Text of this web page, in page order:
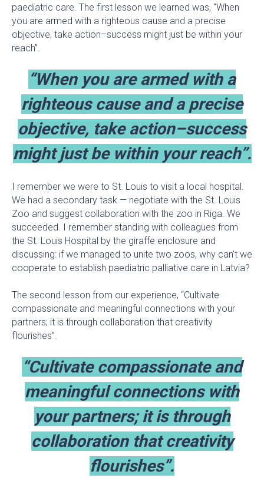
paediatric care. The first lesson we learned was, “When
you are armed with a righteous cause and a precise
objective, take action–success might just be within your
reach”.
“When you are armed with a
righteous cause and a precise
objective, take action–success
might just be within your reach”.
I remember we were to St. Louis to visit a local hospital.
We had a secondary task — negotiate with the St. Louis
Zoo and suggest collaboration with the zoo in Riga. We
succeeded. I remember standing with colleagues from
the St. Louis Hospital by the giraffe enclosure and
discussing: if we managed to unite two zoos, why can't we
cooperate to establish paediatric palliative care in Latvia?
The second lesson from our experience, “Cultivate
compassionate and meaningful connections with your
partners; it is through collaboration that creativity
flourishes”.
“Cultivate compassionate and
meaningful connections with
your partners; it is through
collaboration that creativity
flourishes”.